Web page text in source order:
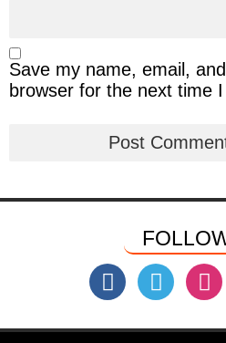
Save my name, email,
browser for the next time